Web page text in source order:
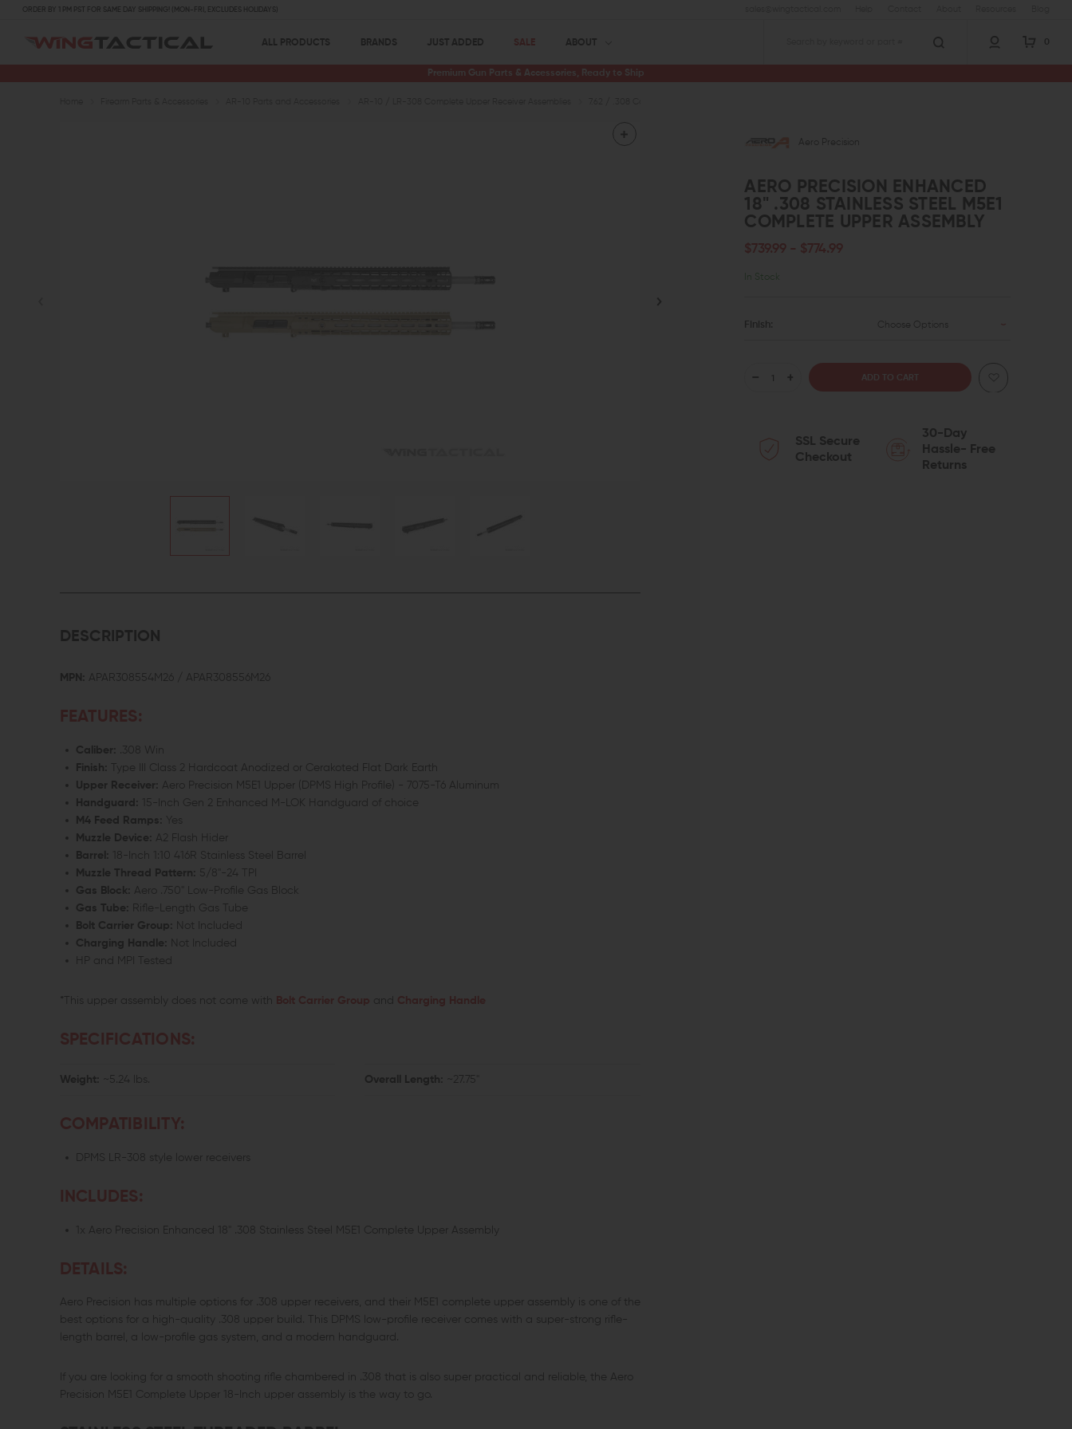
ORDER BY 1 PM PST FOR SAME DAY SHIPPING! (MON-FRI, EXCLUDES HOLIDAYS)
ALL PRODUCTS BRANDS JUST ADDED SALE ABOUT 0
Premium Gun Parts & Accessories, Ready to Ship
Aero Precision
AERO PRECISION ENHANCED
18" .308 STAINLESS STEEL M5E1
COMPLETE UPPER ASSEMBLY
$739.99 - $774.99
In Stock
Finish: Choose Options
INCREASE
OF
SSL Secure
Checkout
30-Day
Hassle- Free
Returns
DESCRIPTION
MPN: APAR308554M26 / APAR308556M26
FEATURES:
Caliber:
.308 Win
Finish:
Type III Class 2 Hardcoat Anodized or Cerakoted Flat Dark Earth
Upper Receiver:
Aero Precision M5E1 Upper (DPMS High Profile) - 7075-T6 Aluminum
Handguard:
15-Inch Gen 2 Enhanced M-LOK Handguard of choice
M4 Feed Ramps:
Yes
Muzzle Device:
A2 Flash Hider
Barrel:
18-Inch 1:10 416R Stainless Steel Barrel
Muzzle Thread Pattern:
5/8"-24 TPI
Gas Block:
Aero .750" Low-Profile Gas Block
Gas Tube:
Rifle-Length Gas Tube
Bolt Carrier Group:
Not Included
Charging Handle:
Not Included
HP and MPI Tested
*This upper assembly does not come with Bolt Carrier Group and Charging Handle
SPECIFICATIONS:
Weight: ~5.24 lbs. Overall Length: ~27.75"
COMPATIBILITY:
DPMS LR-308 style lower receivers
INCLUDES:
1x Aero Precision Enhanced 18" .308 Stainless Steel M5E1 Complete Upper Assembly
DETAILS:
Aero Precision has multiple options for .308 upper receivers, and their M5E1 complete upper assembly is one of the
best options for a high-quality .308 upper build. This DPMS low-profile receiver comes with a super-strong rifle-
length barrel, a low-profile gas system, and a modern handguard.
If you are looking for a smooth shooting rifle chambered in .308 that is also super practical and reliable, the Aero
Precision M5E1 Complete Upper 18-Inch upper assembly is the way to go.